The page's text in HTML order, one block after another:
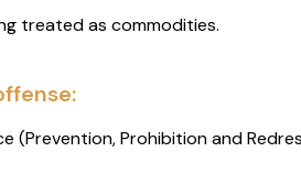
treated as commodities.
(Prevention, Prohibition and